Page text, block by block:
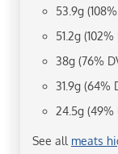
53.9g
51.2g
38g (76%
31.9g (64%
24.5g
See all meats